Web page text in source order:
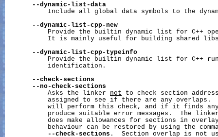
--dynamic-list-data
Include all global data symbols to the
--dynamic-list-cpp-new
Provide the builtin dynamic list for C++
It is mainly useful for building shared
--dynamic-list-cpp-typeinfo
Provide the builtin dynamic list for C++
           identification.
--check-sections
--no-check-sections
           Asks the linker
not to check section
assigned to see if there are any overlaps.
will perform this check, and if it finds
produce suitable error messages.  The
does make allowances for sections in
behaviour can be restored by using the
--check-sections .  Section overlap is not